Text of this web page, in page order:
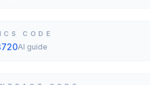
CODE
AI guide